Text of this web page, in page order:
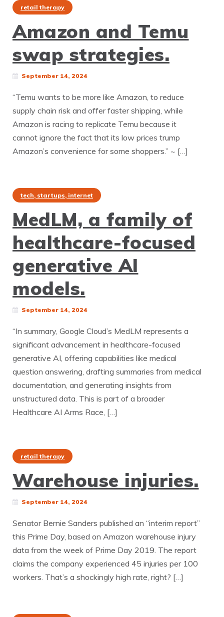
retail therapy
Amazon and Temu
swap strategies.
September 14, 2024
“Temu wants to be more like Amazon, to reduce
supply chain risk and offer faster shipping, while
Amazon is racing to replicate Temu because it
cannot ignore the fact that its low prices trump
Amazon’s convenience for some shoppers.” ~ […]
tech, startups, internet
MedLM, a family of
healthcare-focused
generative AI
models.
September 14, 2024
“In summary, Google Cloud’s MedLM represents a
significant advancement in healthcare-focused
generative AI, offering capabilities like medical
question answering, drafting summaries from medical
documentation, and generating insights from
unstructured data. This is part of a broader
Healthcare AI Arms Race, […]
retail therapy
Warehouse injuries.
September 14, 2024
Senator Bernie Sanders published an “interim report”
this Prime Day, based on Amazon warehouse injury
data from the week of Prime Day 2019. The report
claims the company experienced 45 injuries per 100
workers. That’s a shockingly high rate, right? […]